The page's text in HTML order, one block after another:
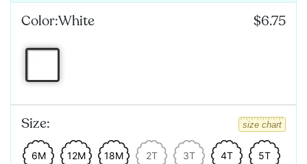
Color:White $6.75
Size: size chart
6M 12M 18M 2T 3T 4T 5T